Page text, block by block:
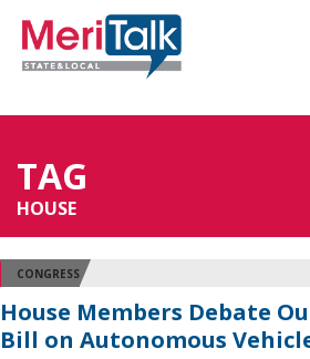
TAG
HOUSE
CONGRESS
House Members Debate
Bill on Autonomous